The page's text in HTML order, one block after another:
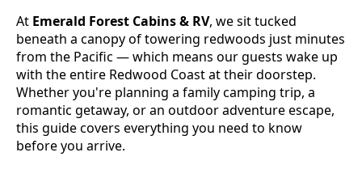
At Emerald Forest Cabins & RV, we sit tucked
beneath a canopy of towering redwoods just minutes
from the Pacific — which means our guests wake up
with the entire Redwood Coast at their doorstep.
Whether you're planning a family camping trip, a
romantic getaway, or an outdoor adventure escape,
this guide covers everything you need to know
before you arrive.